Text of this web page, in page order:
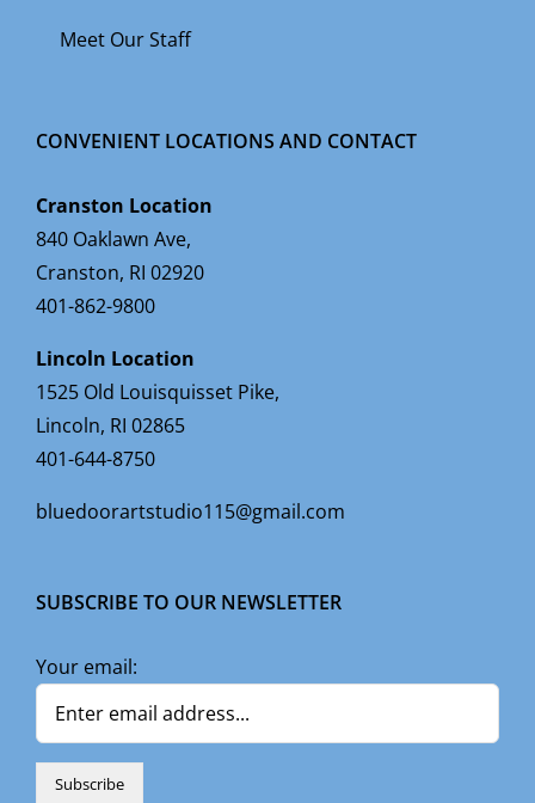
Meet Our Staff
CONVENIENT LOCATIONS AND CONTACT
Cranston Location
840 Oaklawn Ave,
Cranston, RI 02920
401-862-9800
Lincoln Location
1525 Old Louisquisset Pike,
Lincoln, RI 02865
401-644-8750
bluedoorartstudio115@gmail.com
SUBSCRIBE TO OUR NEWSLETTER
Your email: